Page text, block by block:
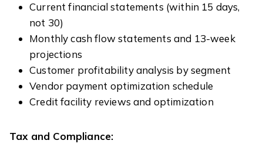
Current financial statements (within 15 days,
not 30)
Monthly cash flow statements and 13-week
projections
Customer profitability analysis by segment
Vendor payment optimization schedule
Credit facility reviews and optimization
Tax and Compliance: